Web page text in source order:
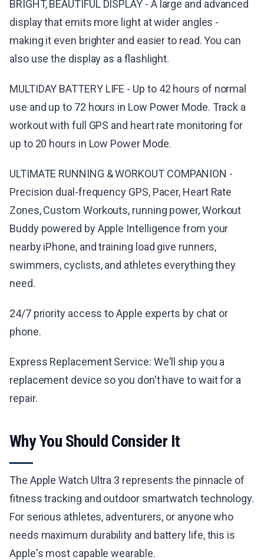
BRIGHT, BEAUTIFUL DISPLAY - A large and advanced
display that emits more light at wider angles -
making it even brighter and easier to read. You can
also use the display as a flashlight.
MULTIDAY BATTERY LIFE - Up to 42 hours of normal
use and up to 72 hours in Low Power Mode. Track a
workout with full GPS and heart rate monitoring for
up to 20 hours in Low Power Mode.
ULTIMATE RUNNING & WORKOUT COMPANION -
Precision dual-frequency GPS, Pacer, Heart Rate
Zones, Custom Workouts, running power, Workout
Buddy powered by Apple Intelligence from your
nearby iPhone, and training load give runners,
swimmers, cyclists, and athletes everything they
need.
24/7 priority access to Apple experts by chat or
phone.
Express Replacement Service: We'll ship you a
replacement device so you don't have to wait for a
repair.
Why You Should Consider It
The Apple Watch Ultra 3 represents the pinnacle of
fitness tracking and outdoor smartwatch technology.
For serious athletes, adventurers, or anyone who
needs maximum durability and battery life, this is
Apple's most capable wearable.